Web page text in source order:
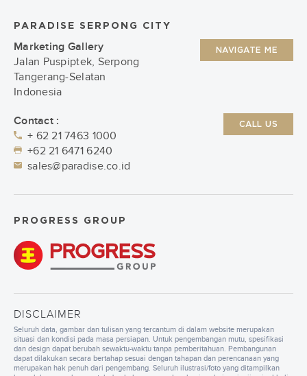
PARADISE SERPONG CITY
Marketing Gallery
Jalan Puspiptek, Serpong
Tangerang-Selatan
Indonesia
NAVIGATE ME
Contact :
+ 62 21 7463 1000
+62 21 6471 6240
sales@paradise.co.id
CALL US
PROGRESS GROUP
DISCLAIMER
Seluruh data, gambar dan tulisan yang tercantum di dalam website merupakan
situasi dan kondisi pada masa persiapan. Untuk pengembangan mutu, spesifikasi
dan design dapat berubah sewaktu-waktu tanpa pemberitahuan. Pembangunan
dapat dilakukan secara bertahap sesuai dengan tahapan dan perencanaan yang
merupakan hak penuh dari pengembang. Seluruh ilustrasi/foto yang ditampilkan